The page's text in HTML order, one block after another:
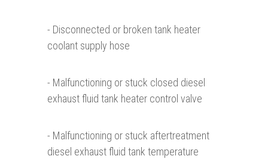
- Disconnected or broken tank heater
coolant supply hose
- Malfunctioning or stuck closed diesel
exhaust fluid tank heater control valve
- Malfunctioning or stuck aftertreatment
diesel exhaust fluid tank temperature